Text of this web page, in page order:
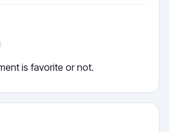
is favorite or not.